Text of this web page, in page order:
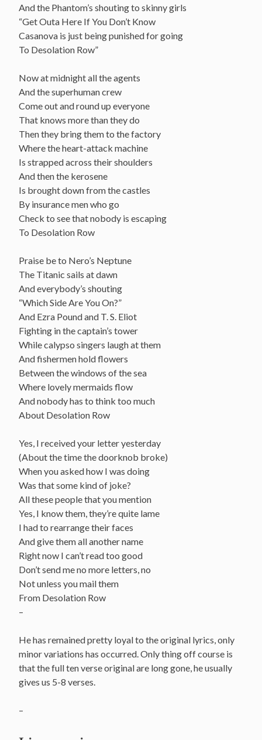
And the Phantom’s shouting to skinny girls
“Get Outa Here If You Don’t Know
Casanova is just being punished for going
To Desolation Row”
Now at midnight all the agents
And the superhuman crew
Come out and round up everyone
That knows more than they do
Then they bring them to the factory
Where the heart-attack machine
Is strapped across their shoulders
And then the kerosene
Is brought down from the castles
By insurance men who go
Check to see that nobody is escaping
To Desolation Row
Praise be to Nero’s Neptune
The Titanic sails at dawn
And everybody’s shouting
“Which Side Are You On?”
And Ezra Pound and T. S. Eliot
Fighting in the captain’s tower
While calypso singers laugh at them
And fishermen hold flowers
Between the windows of the sea
Where lovely mermaids flow
And nobody has to think too much
About Desolation Row
Yes, I received your letter yesterday
(About the time the doorknob broke)
When you asked how I was doing
Was that some kind of joke?
All these people that you mention
Yes, I know them, they’re quite lame
I had to rearrange their faces
And give them all another name
Right now I can’t read too good
Don’t send me no more letters, no
Not unless you mail them
From Desolation Row
–
He has remained pretty loyal to the original lyrics, only
minor variations has occurred. Only thing off course is
that the full ten verse original are long gone, he usually
gives us 5-8 verses.
–